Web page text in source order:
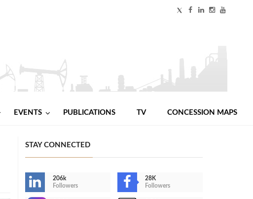
EVENTS PUBLICATIONS TV CONCESSION MAPS
STAY CONNECTED
206k
Followers
28K
Followers